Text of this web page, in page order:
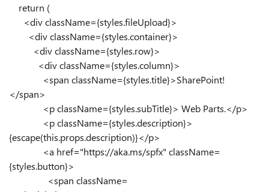
return (
<divclassName={styles.fileUpload}>
<divclassName={styles.container}>
<divclassName={styles.row}>
<divclassName={styles.column}>
<span className={styles.title}>SharePoint!
</span>
<pclassName={styles.subTitle}> Web Parts.</p>
<pclassName={styles.description}>
{escape(this.props.description)}</p>
<a href="https://aka.ms/spfx" className=
{styles.button}>
<span className=